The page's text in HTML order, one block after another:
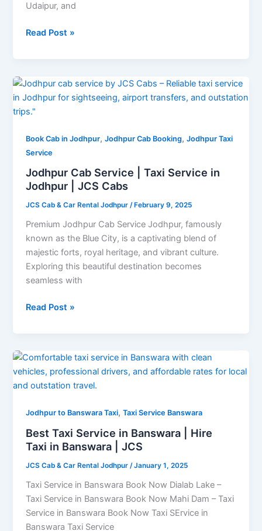
Udaipur, and
Read Post »
Book Cab in Jodhpur,Jodhpur Cab Booking,Jodhpur Taxi
Service
Jodhpur Cab Service | Taxi Service in
Jodhpur | JCS Cabs
JCS Cab & Car Rental Jodhpur/ February 9, 2025
Premium Jodhpur Cab Service Jodhpur, famously
known as the Blue City, is a captivating blend of
majestic forts, royal heritage, and vibrant culture.
Exploring this beautiful destination becomes
seamless with
Jodhpur
Cab
Service
Taxi
Service
in
Jodhpur
JCS
Cabs
Read Post »
Jodhpur to Banswara Taxi,Taxi Service Banswara
Best Taxi Service in Banswara | Hire
Taxi in Banswara | JCS
JCS Cab & Car Rental Jodhpur /January 1, 2025
Taxi Service in Banswara Book Now Dialab Lake –
Taxi Service in Banswara Book Now Mahi Dam – Taxi
Service in Banswara Book Now Taxi SErvice in
Banswara Taxi Service
Best
Taxi
Service
Banswara
|
Hire
in
Banswara
|
JCS